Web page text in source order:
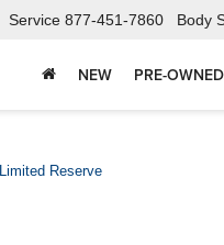
Service 877-451-7860 Body
NEW PRE-OWNED
Limited Reserve